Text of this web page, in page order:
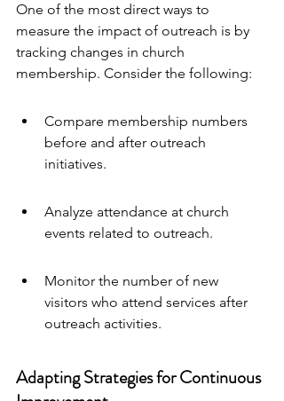
One of the most direct ways to
measure the impact of outreach is by
tracking changes in church
membership. Consider the following:
Compare membership numbers
before and after outreach
initiatives.
Analyze attendance at church
events related to outreach.
Monitor the number of new
visitors who attend services after
outreach activities.
Adapting Strategies for Continuous